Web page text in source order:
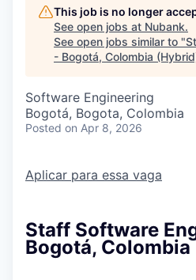
This job is no longer
See open jobs at Nubank.
See open jobs similar to "
- Bogotá, Colombia
Software Engineering
Bogotá, Bogota, Colombia
Posted on Apr 8, 2026
Aplicar para essa vaga
Staff Software
Bogotá,